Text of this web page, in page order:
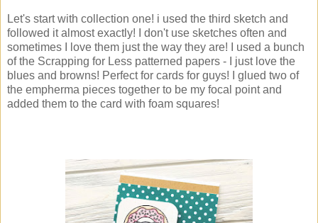
Let's start with collection one! i used the third sketch and
followed it almost exactly! I don't use sketches often and
sometimes I love them just the way they are! I used a bunch
of the Scrapping for Less patterned papers - I just love the
blues and browns! Perfect for cards for guys! I glued two of
the empherma pieces together to be my focal point and
added them to the card with foam squares!